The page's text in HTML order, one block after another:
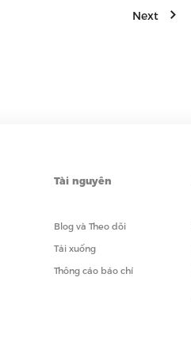
Next
Tài nguyên
Blog và Theo dõi
Tải xuống
Thông cáo báo chí